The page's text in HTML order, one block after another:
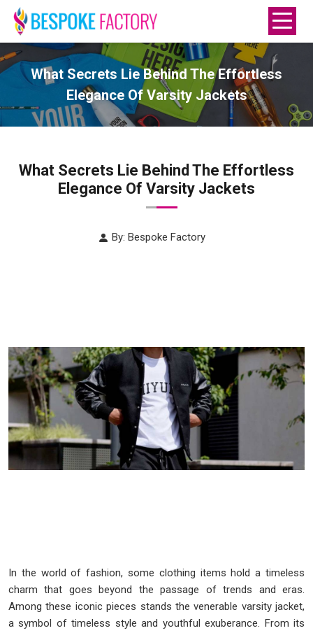
What Secrets Lie Behind The Effortless
Elegance Of Varsity Jackets
What Secrets Lie Behind The Effortless
Elegance Of Varsity Jackets
By: Bespoke Factory
In the world of fashion, some clothing items hold a timeless
charm that goes beyond the passage of trends and eras.
Among these iconic pieces stands the venerable varsity jacket,
a symbol of timeless style and youthful exuberance. From its